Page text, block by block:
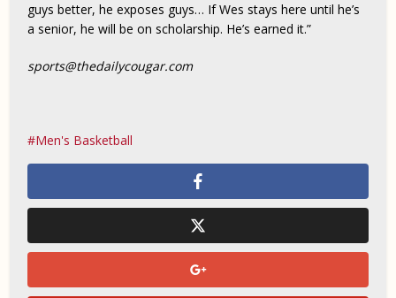
guys better, he exposes guys… If Wes stays here until he’s
a senior, he will be on scholarship. He’s earned it.”
sports@thedailycougar.com
Men's Basketball